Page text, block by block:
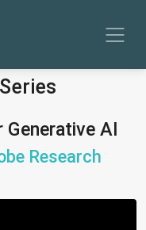
Generative AI
Research